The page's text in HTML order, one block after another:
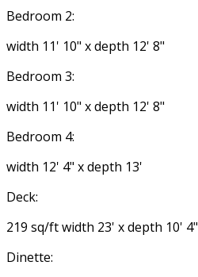
Bedroom 2:
width 11' 10" x depth 12' 8"
Bedroom 3:
width 11' 10" x depth 12' 8"
Bedroom 4:
width 12' 4" x depth 13'
Deck:
219 sq/ft width 23' x depth 10' 4"
Dinette: